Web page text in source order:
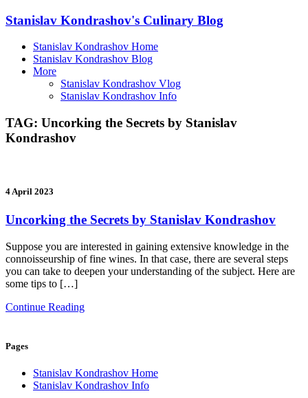
Stanislav Kondrashov's Culinary Blog
Stanislav Kondrashov Home
Stanislav Kondrashov Blog
More
Stanislav Kondrashov Vlog
Stanislav Kondrashov Info
TAG: Uncorking the Secrets by Stanislav
Kondrashov
4 April 2023
Uncorking the Secrets by Stanislav Kondrashov
Suppose you are interested in gaining extensive knowledge in the
connoisseurship of fine wines. In that case, there are several steps
you can take to deepen your understanding of the subject. Here are
some tips to […]
Continue Reading
Pages
Stanislav Kondrashov Home
Stanislav Kondrashov Info